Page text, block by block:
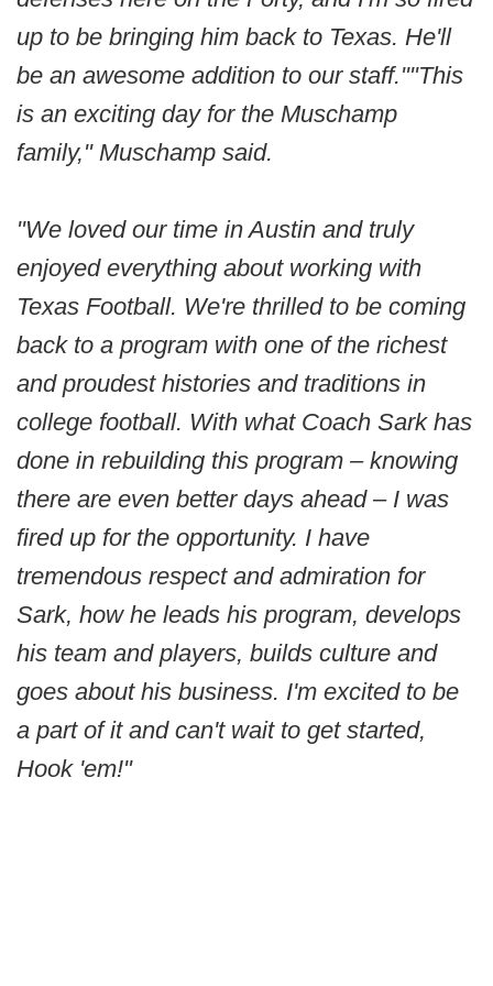
up to be bringing him back to Texas. He'll
be an awesome addition to our staff.""This
is an exciting day for the Muschamp
family," Muschamp said.
"We loved our time in Austin and truly
enjoyed everything about working with
Texas Football. We're thrilled to be coming
back to a program with one of the richest
and proudest histories and traditions in
college football. With what Coach Sark has
done in rebuilding this program – knowing
there are even better days ahead – I was
fired up for the opportunity. I have
tremendous respect and admiration for
Sark, how he leads his program, develops
his team and players, builds culture and
goes about his business. I'm excited to be
a part of it and can't wait to get started,
Hook 'em!"